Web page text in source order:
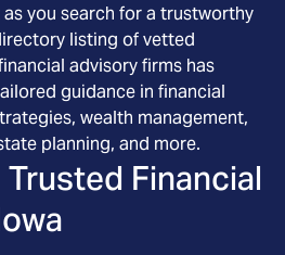
you search for a trustworthy
listing of vetted
advisory firms has
guidance in financial
wealth management,
planning, and more.
Trusted Financial